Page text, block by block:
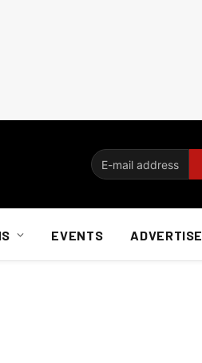
EVENTS ADVERTISE